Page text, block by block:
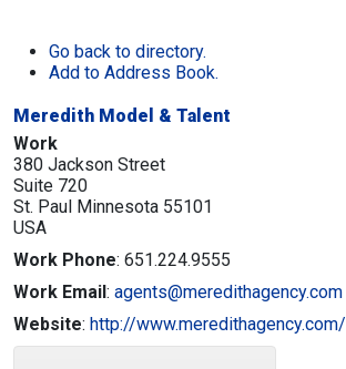
Go back to directory.
Add to Address Book.
Meredith Model & Talent
Work
380 Jackson Street
Suite 720
St. Paul Minnesota 55101
USA
Work Phone: 651.224.9555
Work Email: agents@meredithagency.com
Website: http://www.meredithagency.com/